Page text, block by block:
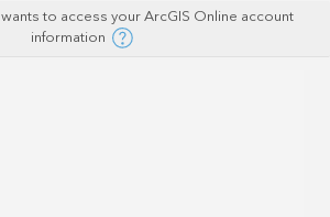
wants to access your ArcGIS Online account
information